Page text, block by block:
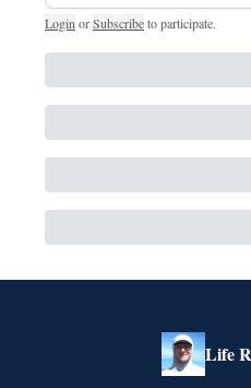
Login orSubscribeto participate.
Life